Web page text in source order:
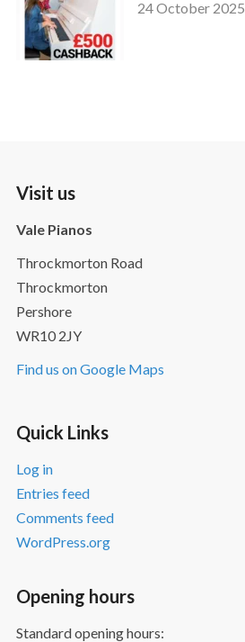
24 October 2025
Visit us
Vale Pianos
Throckmorton Road
Throckmorton
Pershore
WR10 2JY
Find us on Google Maps
Quick Links
Log in
Entries feed
Comments feed
WordPress.org
Opening hours
Standard opening hours: